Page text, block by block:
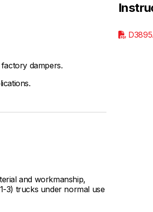
dampers.
and workmanship,
3) trucks under normal use